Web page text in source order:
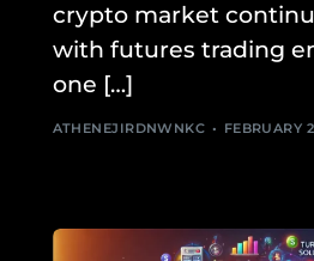
crypto market
with futures trading
one […]
ATHENEJIRDNWNKC FEBRUARY